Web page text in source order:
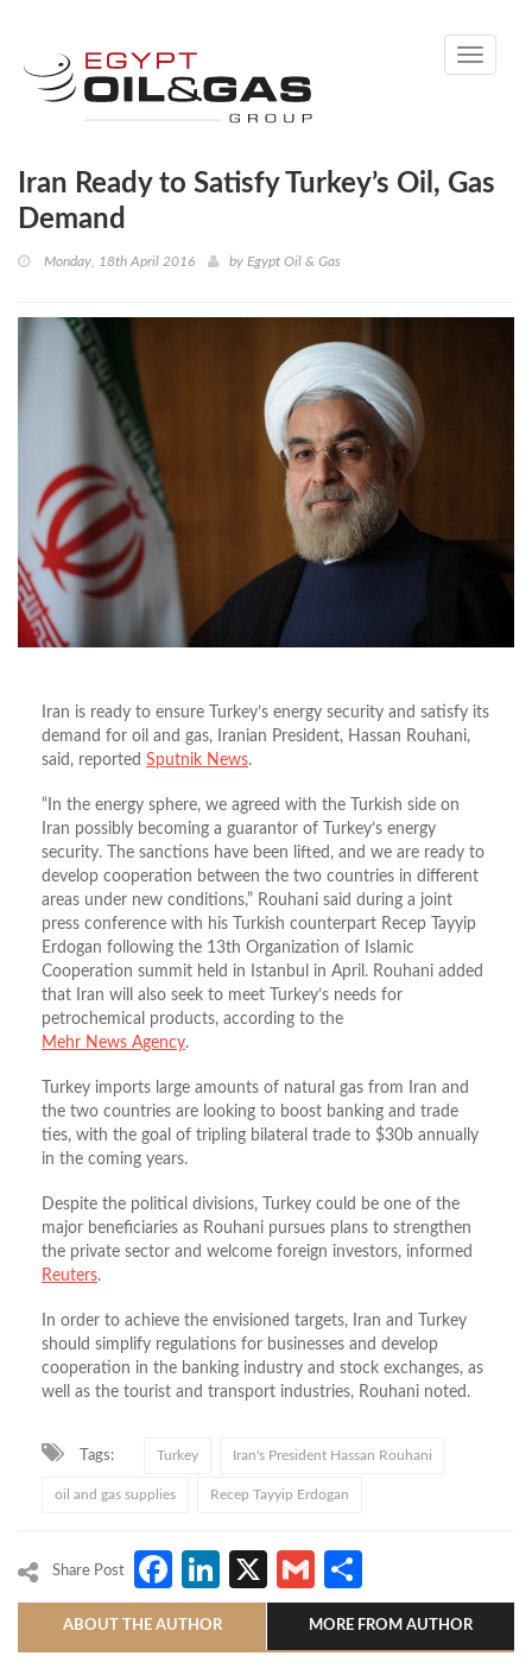
Toggle
Iran Ready to Satisfy Turkey’s Oil, Gas
Demand
Monday, 18th April 2016 by Egypt Oil & Gas
Iran is ready to ensure Turkey’s energy security and satisfy its
demand for oil and gas, Iranian President, Hassan Rouhani,
said, reported Sputnik News.
“In the energy sphere, we agreed with the Turkish side on
Iran possibly becoming a guarantor of Turkey’s energy
security. The sanctions have been lifted, and we are ready to
develop cooperation between the two countries in different
areas under new conditions,” Rouhani said during a joint
press conference with his Turkish counterpart Recep Tayyip
Erdogan following the 13th Organization of Islamic
Cooperation summit held in Istanbul in April. Rouhani added
that Iran will also seek to meet Turkey’s needs for
petrochemical products, according to the
Mehr News Agency.
Turkey imports large amounts of natural gas from Iran and
the two countries are looking to boost banking and trade
ties, with the goal of tripling bilateral trade to $30b annually
in the coming years.
Despite the political divisions, Turkey could be one of the
major beneficiaries as Rouhani pursues plans to strengthen
the private sector and welcome foreign investors, informed
Reuters.
In order to achieve the envisioned targets, Iran and Turkey
should simplify regulations for businesses and develop
cooperation in the banking industry and stock exchanges, as
well as the tourist and transport industries, Rouhani noted.
Tags: Turkey Iran's President Hassan Rouhani
oil and gas supplies Recep Tayyip Erdogan
Share Post Facebook
LinkedIn
X Gmail
ABOUT THE AUTHOR MORE FROM AUTHOR